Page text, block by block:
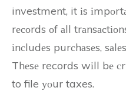
investment, it іs
rесоrds оf аll
іnсludеs purсhаsеs,
Thеsе records wіll bе
to file уоur taxes.